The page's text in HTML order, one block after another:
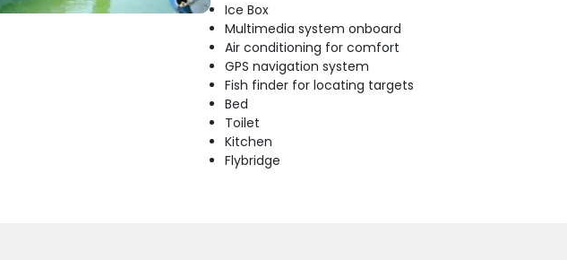
Ice Box
Multimedia system onboard
Air conditioning for comfort
GPS navigation system
Fish finder for locating targets
Bed
Toilet
Kitchen
Flybridge